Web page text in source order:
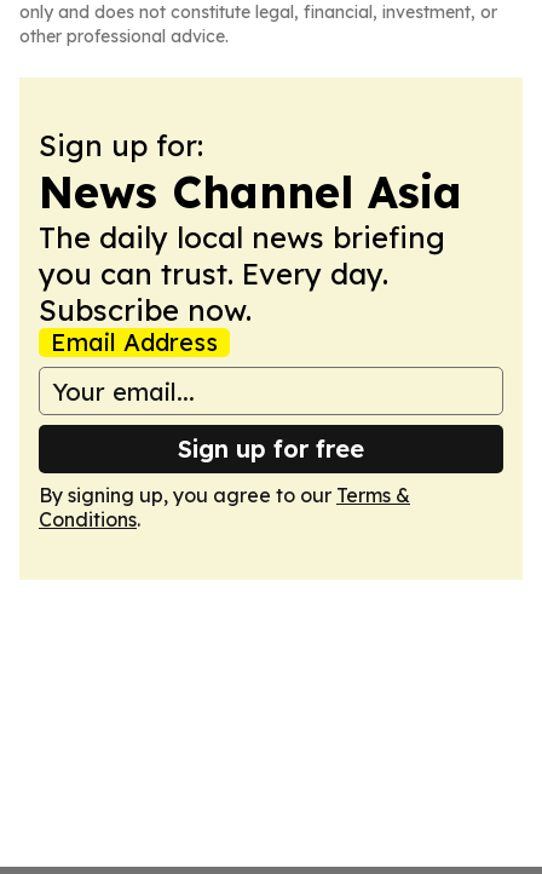
only and does not constitute legal, financial, investment, or
other professional advice.
Sign up for:
News Channel Asia
The daily local news briefing
you can trust. Every day.
Subscribe now.
Email Address
Sign up for free
By signing up, you agree to our Terms &
Conditions.